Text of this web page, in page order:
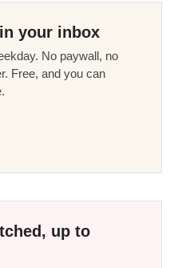
your inbox
No paywall, no
Free, and you can
up to